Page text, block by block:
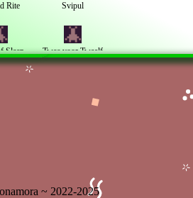
Rite Svipul
Sleep Twee voor Twaalf
I AM
~ 2022-2025